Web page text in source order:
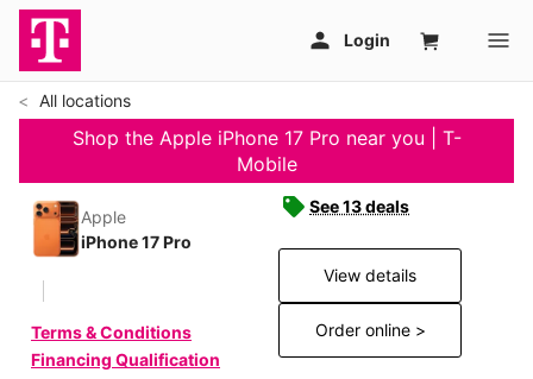
All locations
Shop the Apple iPhone 17 Pro near you | T-
Mobile
Apple
iPhone 17 Pro
Terms & Conditions
Financing Qualification
See 13 deals
View details
Order online >